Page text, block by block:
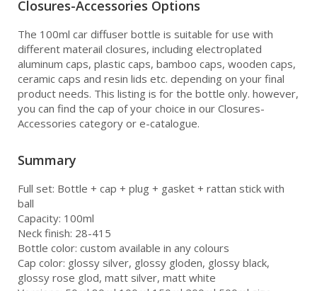
Closures-Accessories Options
The 100ml car diffuser bottle is suitable for use with
different materail closures, including electroplated
aluminum caps, plastic caps, bamboo caps, wooden caps,
ceramic caps and resin lids etc. depending on your final
product needs. This listing is for the bottle only. however,
you can find the cap of your choice in our Closures-
Accessories category or e-catalogue.
Summary
Full set: Bottle + cap + plug + gasket + rattan stick with
ball
Capacity: 100ml
Neck finish: 28-415
Bottle color: custom available in any colours
Cap color: glossy silver, glossy gloden, glossy black,
glossy rose glod, matt silver, matt white